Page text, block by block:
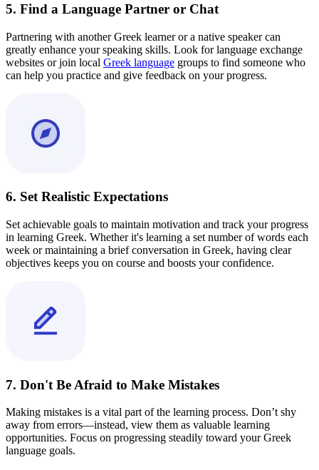
5. Find a Language Partner or Chat
Partnering with another Greek learner or a native speaker can
greatly enhance your speaking skills. Look for language exchange
websites or join local Greek language groups to find someone who
can help you practice and give feedback on your progress.
6. Set Realistic Expectations
Set achievable goals to maintain motivation and track your progress
in learning Greek. Whether it's learning a set number of words each
week or maintaining a brief conversation in Greek, having clear
objectives keeps you on course and boosts your confidence.
7. Don't Be Afraid to Make Mistakes
Making mistakes is a vital part of the learning process. Don’t shy
away from errors—instead, view them as valuable learning
opportunities. Focus on progressing steadily toward your Greek
language goals.